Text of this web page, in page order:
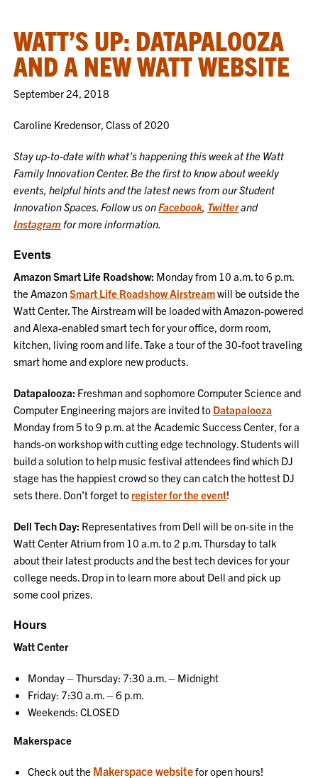
WATT’S UP: DATAPALOOZA
AND A NEW WATT WEBSITE
September 24, 2018
Caroline Kredensor, Class of 2020
Stay up-to-date with what’s happening this week at the Watt
Family Innovation Center. Be the first to know about weekly
events, helpful hints and the latest news from our Student
Innovation Spaces. Follow us onFacebook Twitterand
Instagram for more information.
Events
Amazon Smart Life Roadshow: Monday from 10 a.m. to 6 p.m.
the AmazonSmart Life Roadshow Airstreamwill be outside the
Watt Center. The Airstream will be loaded with Amazon-powered
and Alexa-enabled smart tech for your office, dorm room,
kitchen, living room and life. Take a tour of the 30-foot traveling
smart home and explore new products.
Datapalooza: Freshman and sophomore Computer Science and
Computer Engineering majors are invited to Datapalooza
Monday from 5 to 9 p.m. at the Academic Success Center, for a
hands-on workshop with cutting edge technology. Students will
build a solution to help music festival attendees find which DJ
stage has the happiest crowd so they can catch the hottest DJ
sets there. Don’t forget to register for the event!
Dell Tech Day: Representatives from Dell will be on-site in the
Watt Center Atrium from 10 a.m. to 2 p.m. Thursday to talk
about their latest products and the best tech devices for your
college needs. Drop in to learn more about Dell and pick up
some cool prizes.
Hours
Watt Center
Monday – Thursday: 7:30 a.m. – Midnight
Friday: 7:30 a.m. – 6 p.m.
Weekends: CLOSED
Makerspace
Check out the Makerspace websitefor open hours!